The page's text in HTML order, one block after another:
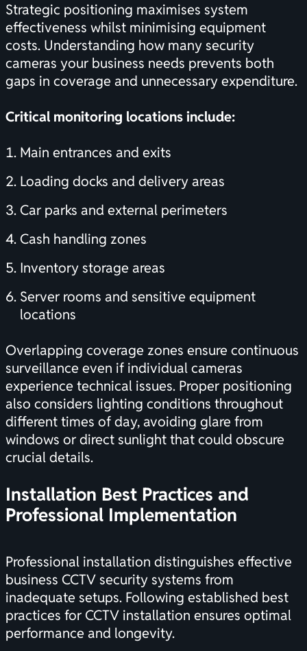
Strategic positioning maximises system
effectiveness whilst minimising equipment
costs. Understanding how many security
cameras your business needs prevents both
gaps in coverage and unnecessary expenditure.
Critical monitoring locations include:
Main entrances and exits
Loading docks and delivery areas
Car parks and external perimeters
Cash handling zones
Inventory storage areas
Server rooms and sensitive equipment
locations
Overlapping coverage zones ensure continuous
surveillance even if individual cameras
experience technical issues. Proper positioning
also considers lighting conditions throughout
different times of day, avoiding glare from
windows or direct sunlight that could obscure
crucial details.
Installation Best Practices and
Professional Implementation
Professional installation distinguishes effective
business CCTV security systems from
inadequate setups. Following established best
practices for CCTV installation ensures optimal
performance and longevity.